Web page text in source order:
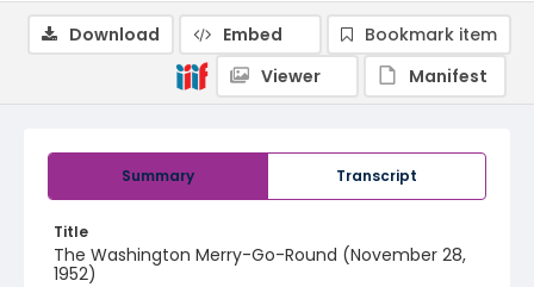
Summary Transcript
Title
The Washington Merry-Go-Round (November 28,
1952)
Download Embed
Bookmark item
Viewer
Manifest